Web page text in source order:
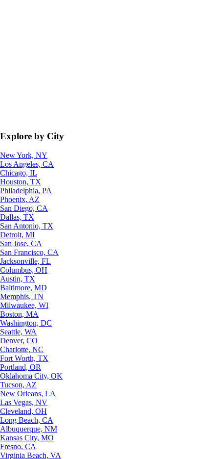
Explore by City
New York, NY
Los Angeles, CA
Chicago, IL
Houston, TX
Philadelphia, PA
Phoenix, AZ
San Diego, CA
Dallas, TX
San Antonio, TX
Detroit, MI
San Jose, CA
San Francisco, CA
Jacksonville, FL
Columbus, OH
Austin, TX
Baltimore, MD
Memphis, TN
Milwaukee, WI
Boston, MA
Washington, DC
Seattle, WA
Denver, CO
Charlotte, NC
Fort Worth, TX
Portland, OR
Oklahoma City, OK
Tucson, AZ
New Orleans, LA
Las Vegas, NV
Cleveland, OH
Long Beach, CA
Albuquerque, NM
Kansas City, MO
Fresno, CA
Virginia Beach, VA